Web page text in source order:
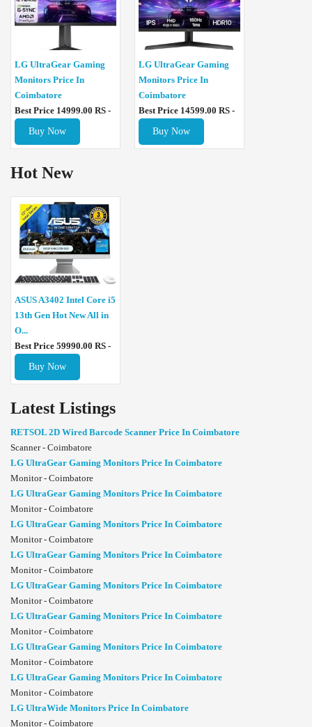
LG UltraGear Gaming
Monitors Price In
Coimbatore
Best Price 14999.00 RS -
Buy Now
LG UltraGear Gaming
Monitors Price In
Coimbatore
Best Price 14599.00 RS -
Buy Now
Hot New
ASUS A3402 Intel Core i5
13th Gen Hot New All in
O...
Best Price 59990.00 RS -
Buy Now
Latest Listings
RETSOL 2D Wired Barcode Scanner Price In Coimbatore
Scanner - Coimbatore
LG UltraGear Gaming Monitors Price In Coimbatore
Monitor - Coimbatore
LG UltraGear Gaming Monitors Price In Coimbatore
Monitor - Coimbatore
LG UltraGear Gaming Monitors Price In Coimbatore
Monitor - Coimbatore
LG UltraGear Gaming Monitors Price In Coimbatore
Monitor - Coimbatore
LG UltraGear Gaming Monitors Price In Coimbatore
Monitor - Coimbatore
LG UltraGear Gaming Monitors Price In Coimbatore
Monitor - Coimbatore
LG UltraGear Gaming Monitors Price In Coimbatore
Monitor - Coimbatore
LG UltraGear Gaming Monitors Price In Coimbatore
Monitor - Coimbatore
LG UltraWide Monitors Price In Coimbatore
Monitor - Coimbatore